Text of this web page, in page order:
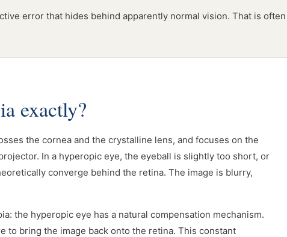
error that hides behind apparently normal vision. That is
exactly?
the cornea and the crystalline lens, and focuses on the
In a hyperopic eye, the eyeball is slightly too short, or
converge behind the retina. The image is blurry,
the hyperopic eye has a natural compensation mechanism.
to bring the image back onto the retina. This constant